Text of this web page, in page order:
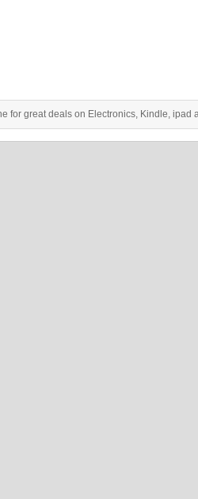
for great deals on Electronics, Kindle, ipad